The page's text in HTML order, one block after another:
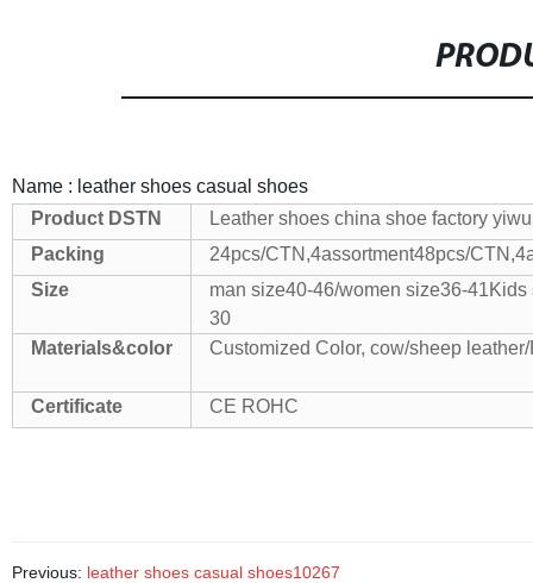
Name : leather shoes casual shoes
Product DSTN
Leather shoes china shoe factory
Packing
24pcs/CTN,4assortment48pcs/
Size
man size40-46/women size36-41Kids
30
Materials&color
Customized Color, cow/sheep
Certificate CE ROHC
Previous: leather shoes casual shoes10267